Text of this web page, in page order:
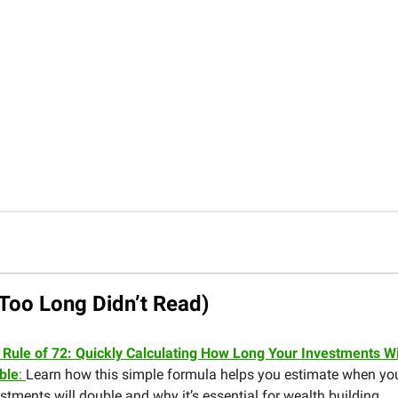
Long Didn’t Read)
of 72: Quickly Calculating How Long Your Investments
: Learn how this simple formula helps you estimate when